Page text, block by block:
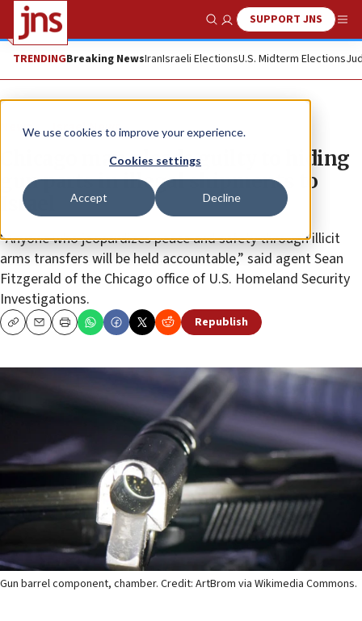
We use cookies to improve your experience.
Cookies settings
Accept Decline
Show SearchSUPPORT JNS
TRENDINGBreaking NewsIranIsraeli ElectionsU.S. Midterm Elections
News Israel News
Chicago man pleads guilty to hiding
gun parts in illegal shipments to
Israel
“Anyone who jeopardizes peace and safety through illicit
arms transfers will be held accountable,” said agent Sean
Fitzgerald of the Chicago office of U.S. Homeland Security
Investigations.
CopyEmailPrint Republish
Gun barrel component, chamber. Credit: ArtBrom via Wikimedia Commons.